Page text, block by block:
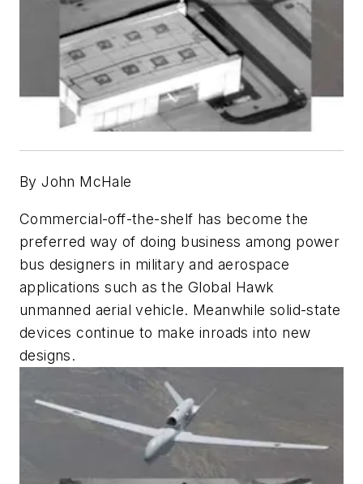
By John McHale
Commercial-off-the-shelf has become the
preferred way of doing business among power
bus designers in military and aerospace
applications such as the Global Hawk
unmanned aerial vehicle. Meanwhile solid-state
devices continue to make inroads into new
designs.